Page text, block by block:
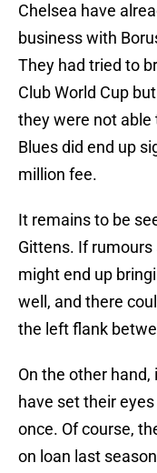
Chelsea have
business with
They had tried to
Club World Cup
they were not able
Blues did end up
million fee.
It remains to be
Gittens. If
might end up
well, and there
the left flank
On the other
have set their
once. Of course,
on loan last